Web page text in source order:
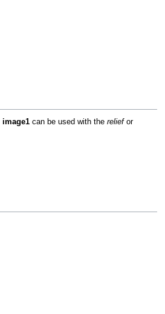
image1can be used with the reliefor